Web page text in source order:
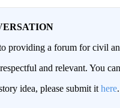
providing a forum for civil
and relevant. You
idea, please submit it here.